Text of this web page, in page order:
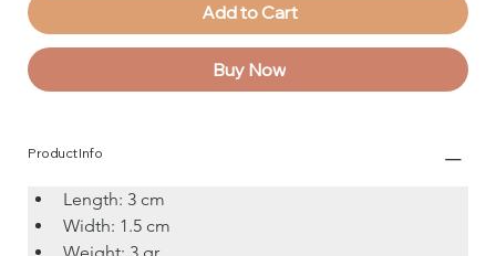
Add to Cart
Buy Now
Product Info
Length: 3 cm
Width: 1.5 cm